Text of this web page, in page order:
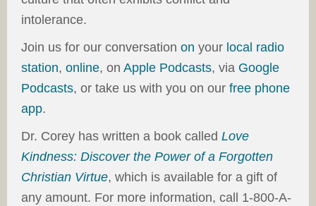
intolerance.
Join us for our conversation on your local radio
station, online, on Apple Podcasts, via Google
Podcasts, or take us with you on our free phone
app.
Dr. Corey has written a book called Love
Kindness: Discover the Power of a Forgotten
Christian Virtue, which is available for a gift of
any amount. For more information, call 1-800-A-